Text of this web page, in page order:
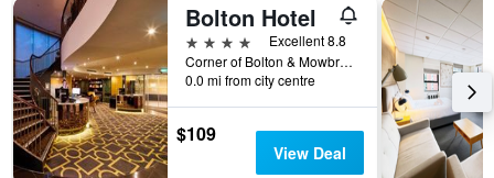
Bolton Hotel
4 stars
Excellent 8.8
Corner of Bolton & Mowbray Streets, Wellington, New Zealand
0.0 mi from city centre
$109
View Deal